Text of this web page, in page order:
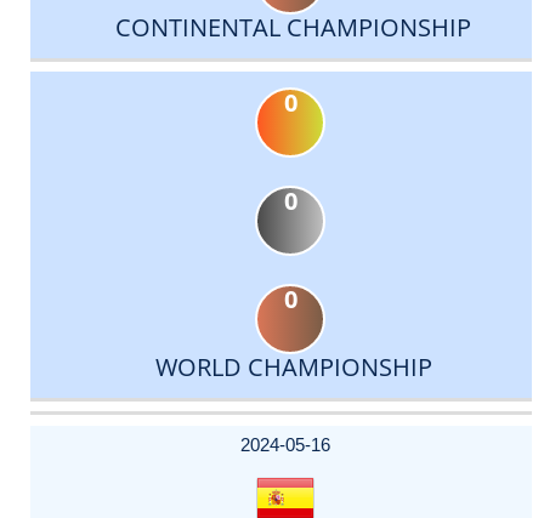
CONTINENTAL CHAMPIONSHIP
0
0
0
WORLD CHAMPIONSHIP
DATE
EVENT
TYPE
CATEGORY
EVENT
RANK
WINS
POINTS
ACTUAL
2024-05-16